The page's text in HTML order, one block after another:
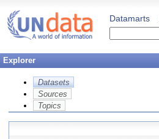
Datamarts
Explorer
Datasets
Sources
Topics